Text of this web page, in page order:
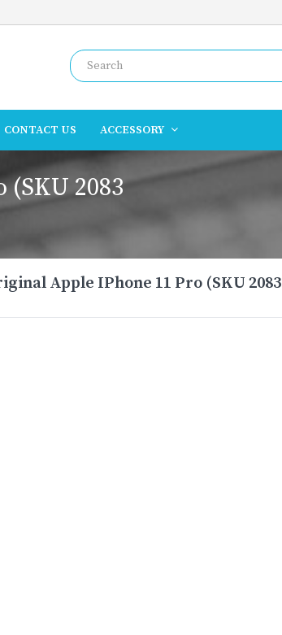
CONTACT US ACCESSORY
2083
Apple IPhone 11 Pro (SKU 2083